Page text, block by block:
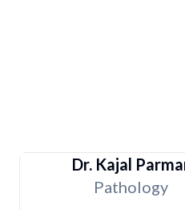
Dr. Kajal
Pathology